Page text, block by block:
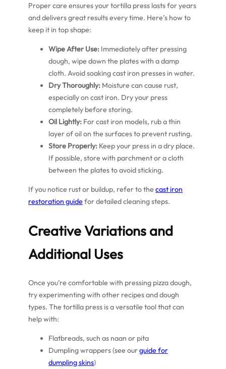
Proper care ensures your tortilla press lasts for years
and delivers great results every time. Here’s how to
keep it in top shape:
Wipe After Use: Immediately after pressing
dough, wipe down the plates with a damp
cloth. Avoid soaking cast iron presses in water.
Dry Thoroughly: Moisture can cause rust,
especially on cast iron. Dry your press
completely before storing.
Oil Lightly: For cast iron models, rub a thin
layer of oil on the surfaces to prevent rusting.
Store Properly: Keep your press in a dry place.
If possible, store with parchment or a cloth
between the plates to avoid sticking.
If you notice rust or buildup, refer to thecast iron
restoration guidefor detailed cleaning steps.
Creative Variations and
Additional Uses
Once you’re comfortable with pressing pizza dough,
try experimenting with other recipes and dough
types. The tortilla press is a versatile tool that can
help with:
Flatbreads, such as naan or pita
Dumpling wrappers (see ourguide for
dumpling skins)